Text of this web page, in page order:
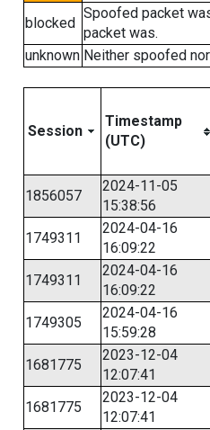
blocked
Spoofed packet
packet was.
unknown Neither spoofed
Session
Timestamp
(UTC)
1856057
2024-11-05
15:38:56
1749311
2024-04-16
16:09:22
1749311
2024-04-16
16:09:22
1749305
2024-04-16
15:59:28
1681775
2023-12-04
12:07:41
1681775
2023-12-04
12:07:41